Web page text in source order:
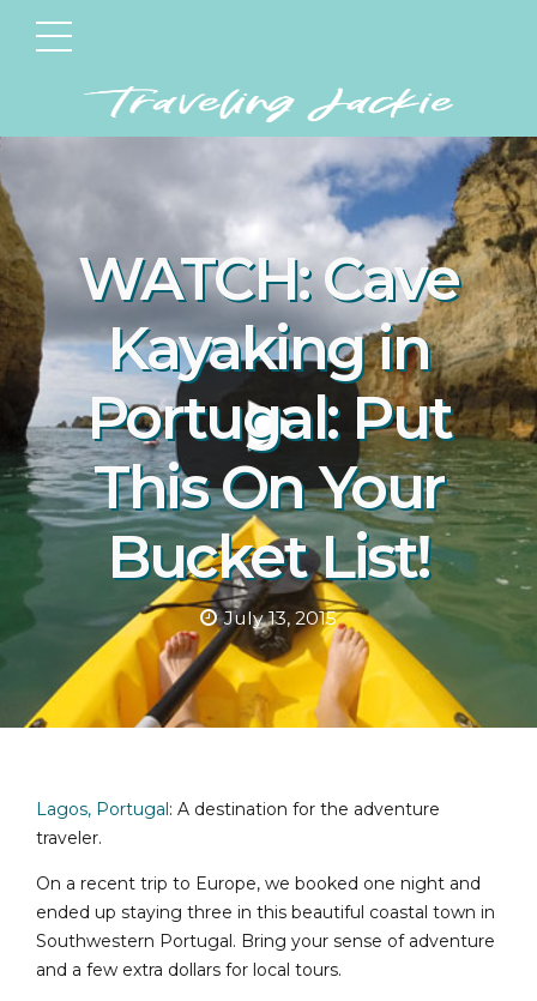
WATCH: Cave
Kayaking in
Portugal: Put
This On Your
Bucket List!
July 13, 2015
Lagos, Portugal : A destination for the adventure
traveler.
On a recent trip to Europe, we booked one night and
ended up staying three in this beautiful coastal town in
Southwestern Portugal. Bring your sense of adventure
and a few extra dollars for local tours.